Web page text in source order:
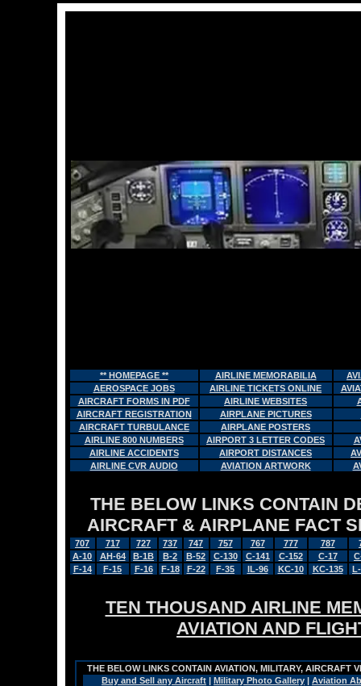
** HOMEPAGE ** AIRLINE MEMORABILIA
AEROSPACE JOBS
AIRLINE TICKETS ONLINE
AIRCRAFT FORMS IN PDF
AIRLINE WEBSITES
AIRCRAFT REGISTRATION
AIRPLANE PICTURES
AIRCRAFT TURBULANCE
AIRPLANE POSTERS
AIRLINE 800 NUMBERS
AIRPORT 3 LETTER CODES
AIRLINE ACCIDENTS
AIRPORT DISTANCES
AIRLINE CVR AUDIO
AVIATION ARTWORK
THE BELOW LINKS CONTAIN
AIRCRAFT & AIRPLANE FACT
707 717 727 737 747 757 767 777 787
A-10
AH-64 B-1B B-2 B-52 C-130 C-141 C-152 C-17
F-14
F-15 F-16 F-18 F-22 F-35 IL-96 KC-10 KC-135
TEN THOUSAND AIRLINE
AVIATION AND
THE BELOW LINKS CONTAIN AVIATION, MILITARY, AIRCRAFT
Buy and Sell any Aircraft | Military Photo Gallery | Aviation